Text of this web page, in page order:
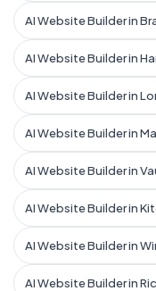
AI Website Builder in
AI Website Builder in
AI Website Builder in
AI Website Builder in
AI Website Builder in
AI Website Builder in
AI Website Builder in
AI Website Builder in